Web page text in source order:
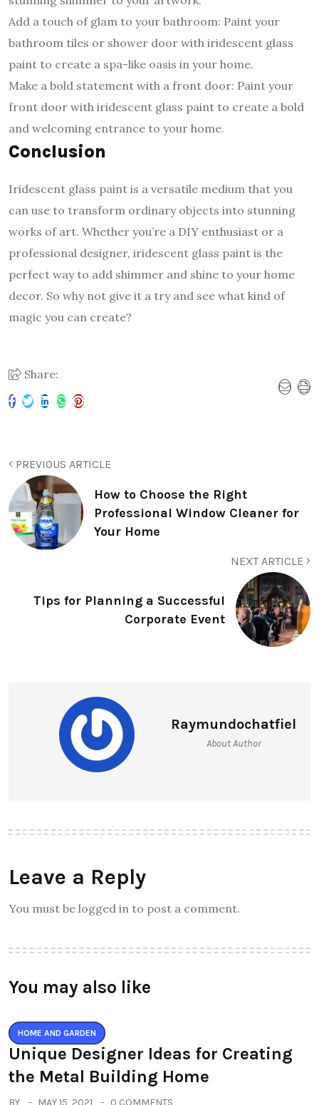
Add a touch of glam to your bathroom: Paint your
bathroom tiles or shower door with iridescent glass
paint to create a spa-like oasis in your home.
Make a bold statement with a front door: Paint your
front door with iridescent glass paint to create a bold
and welcoming entrance to your home.
Conclusion
Iridescent glass paint is a versatile medium that you
can use to transform ordinary objects into stunning
works of art. Whether you’re a DIY enthusiast or a
professional designer, iridescent glass paint is the
perfect way to add shimmer and shine to your home
decor. So why not give it a try and see what kind of
magic you can create?
Share:
PREVIOUS ARTICLE
How to Choose the Right
Professional Window Cleaner for
Your Home
NEXT ARTICLE
Tips for Planning a Successful
Corporate Event
Raymundochatfiel
About Author
Leave a Reply
You must be logged in to post a comment.
You may also like
HOME AND GARDEN
Unique Designer Ideas for Creating
the Metal Building Home
BY MAY 15, 2021 0 COMMENTS